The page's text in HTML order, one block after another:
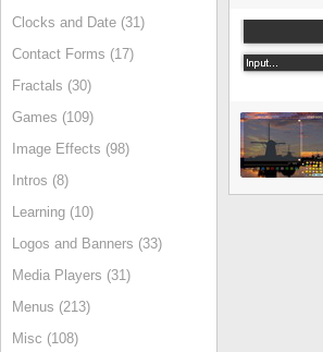
Clocks and Date (31)
Contact Forms (17)
Fractals (30)
Games (109)
Image Effects (98)
Intros (8)
Learning (10)
Logos and Banners (33)
Media Players (31)
Menus (213)
Misc (108)